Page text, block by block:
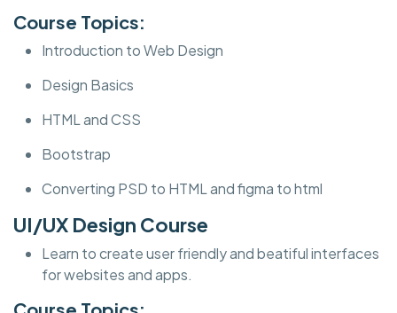
Course Topics:
Introduction to Web Design
Design Basics
HTML and CSS
Bootstrap
Converting PSD to HTML and figma to html
UI/UX Design Course
Learn to create user friendly and beatiful interfaces
for websites and apps.